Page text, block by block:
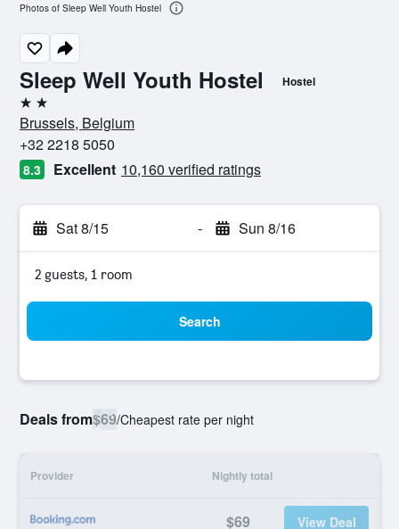
Sleep Well Youth Hostel Hostel
2 stars
Brussels, Belgium
+32 2218 5050
8.3 Excellent 10,160 verified ratings
Sat 8/15 - Sun 8/16
2 guests, 1 room
Search
Deals from$69/Cheapest rate per night
Provider Nightly total
$69 View Deal
Photos of Sleep Well Youth Hostel